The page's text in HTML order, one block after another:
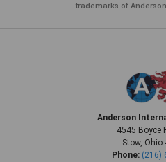
trademarks of
Anderson
4545 Boyce
Stow, Ohio
Phone: (216)